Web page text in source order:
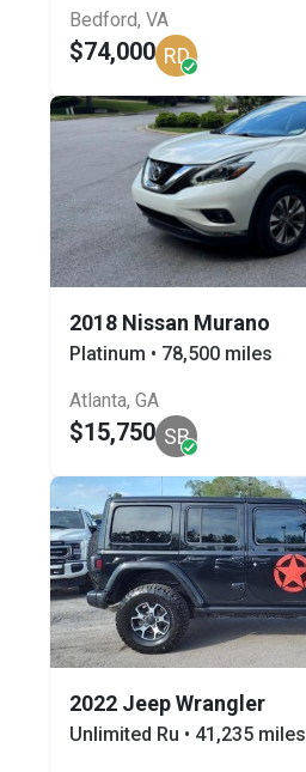
Bedford, VA
$74,000 RD
2018 Nissan Murano
Platinum • 78,500 miles
Atlanta, GA
$15,750 SB
2022 Jeep Wrangler
Unlimited Ru • 41,235 miles